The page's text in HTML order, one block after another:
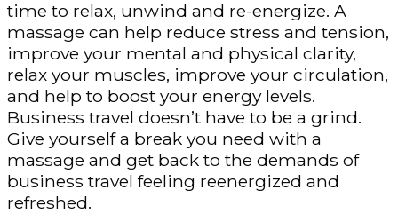
time to relax, unwind and re-energize. A
massage can help reduce stress and tension,
improve your mental and physical clarity,
relax your muscles, improve your circulation,
and help to boost your energy levels.
Business travel doesn’t have to be a grind.
Give yourself a break you need with a
massage and get back to the demands of
business travel feeling reenergized and
refreshed.